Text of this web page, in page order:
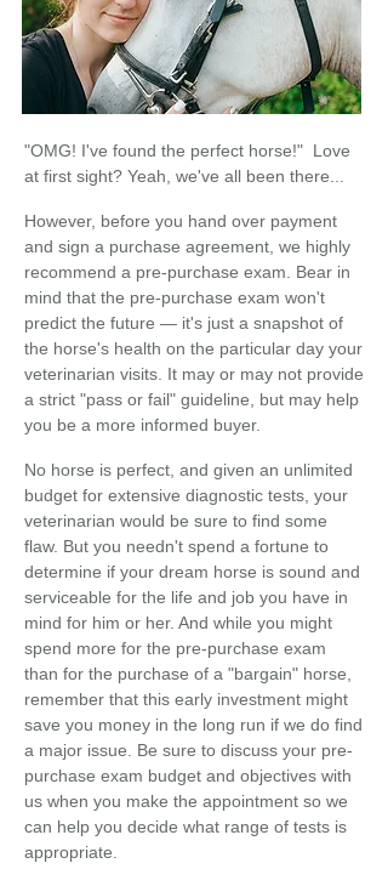
"OMG! I've found the perfect horse!" Love
at first sight? Yeah, we've all been there...
However, before you hand over payment
and sign a purchase agreement, we highly
recommend a pre-purchase exam. Bear in
mind that the pre-purchase exam won't
predict the future — it's just a snapshot of
the horse's health on the particular day your
veterinarian visits. It may or may not provide
a strict "pass or fail" guideline, but may help
you be a more informed buyer.
No horse is perfect, and given an unlimited
budget for extensive diagnostic tests, your
veterinarian would be sure to find some
flaw. But you needn't spend a fortune to
determine if your dream horse is sound and
serviceable for the life and job you have in
mind for him or her. And while you might
spend more for the pre-purchase exam
than for the purchase of a "bargain" horse,
remember that this early investment might
save you money in the long run if we do find
a major issue. Be sure to discuss your pre-
purchase exam budget and objectives with
us when you make the appointment so we
can help you decide what range of tests is
appropriate.